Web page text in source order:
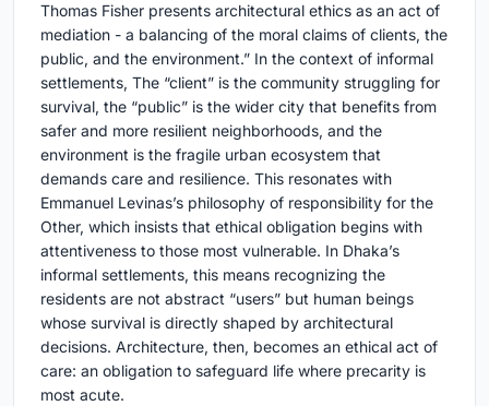
Thomas Fisher presents architectural ethics as an act of
mediation - a balancing of the moral claims of clients, the
public, and the environment.” In the context of informal
settlements, The “client” is the community struggling for
survival, the “public” is the wider city that benefits from
safer and more resilient neighborhoods, and the
environment is the fragile urban ecosystem that
demands care and resilience. This resonates with
Emmanuel Levinas’s philosophy of responsibility for the
Other, which insists that ethical obligation begins with
attentiveness to those most vulnerable. In Dhaka’s
informal settlements, this means recognizing the
residents are not abstract “users” but human beings
whose survival is directly shaped by architectural
decisions. Architecture, then, becomes an ethical act of
care: an obligation to safeguard life where precarity is
most acute.